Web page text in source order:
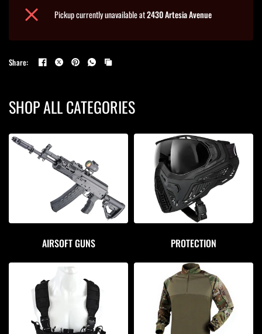
Pickup currently unavailable at2430 Artesia Avenue
Share:
SHOP ALL CATEGORIES
AIRSOFT GUNS PROTECTION